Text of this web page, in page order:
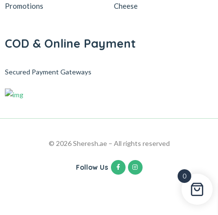
Promotions Cheese
COD & Online Payment
Secured Payment Gateways
© 2026 Sheresh.ae – All rights reserved
Follow Us
0